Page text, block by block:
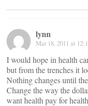
lynn
Mar 18, 2011 at
I would hope in health
but from the trenches it
Nothing changes until
Change the way the
want health pay for